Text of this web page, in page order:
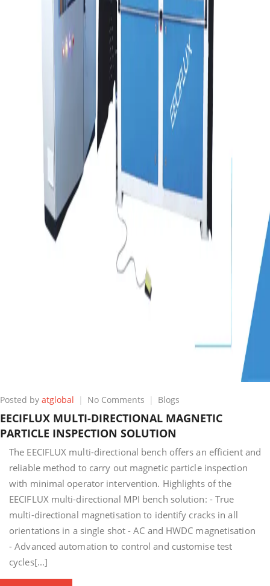
Posted by atglobal No Comments on
MULTI-
DIRECTIONAL
MAGNETIC
PARTICLE
INSPECTION
SOLUTION
Blogs
EECIFLUX MULTI-DIRECTIONAL MAGNETIC
PARTICLE INSPECTION SOLUTION
The EECIFLUX multi-directional bench offers an efficient and
reliable method to carry out magnetic particle inspection
with minimal operator intervention. Highlights of the
EECIFLUX multi-directional MPI bench solution: - True
multi-directional magnetisation to identify cracks in all
orientations in a single shot - AC and HWDC magnetisation
- Advanced automation to control and customise test
cycles[...]